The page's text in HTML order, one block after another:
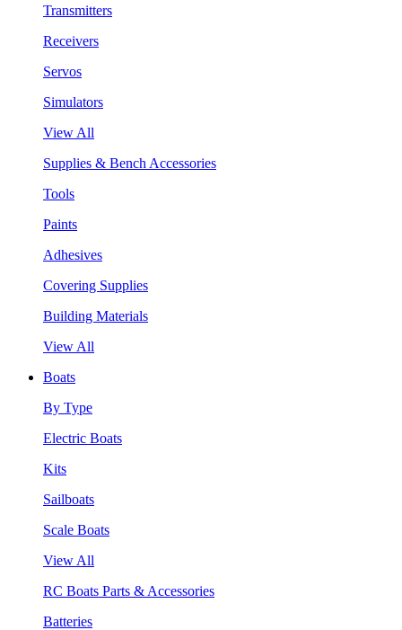
Transmitters
Receivers
Servos
Simulators
View All
Supplies & Bench Accessories
Tools
Paints
Adhesives
Covering Supplies
Building Materials
View All
Boats
By Type
Electric Boats
Kits
Sailboats
Scale Boats
View All
RC Boats Parts & Accessories
Batteries